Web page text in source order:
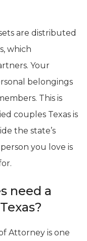
are distributed
which
Your
belongings
This is
couples Texas is
the state’s
you love is
need a
Attorney is one